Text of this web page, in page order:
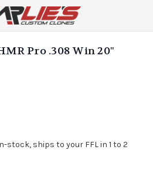
Pro .308 Win 20"
stock, ships to your FFL in 1 to 2